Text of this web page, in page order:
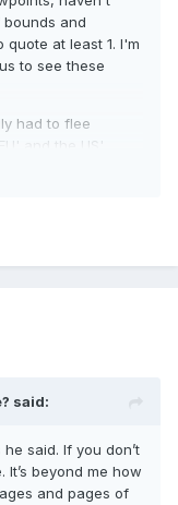
and
at least 1. I'm
to see these
had to flee
and the US'
the past century
hurling at us just
said:
said. If you don’t
It’s beyond me how
and pages of